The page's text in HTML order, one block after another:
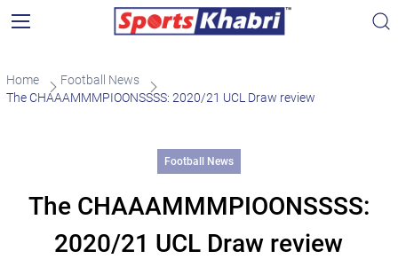
Home
Football News
The CHAAAMMMPIOONSSSS: 2020/21 UCL Draw review
Football News
The CHAAAMMMPIOONSSSS:
2020/21 UCL Draw review